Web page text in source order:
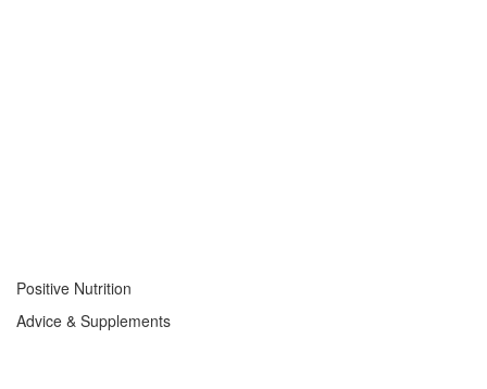
Positive Nutrition
Advice & Supplements